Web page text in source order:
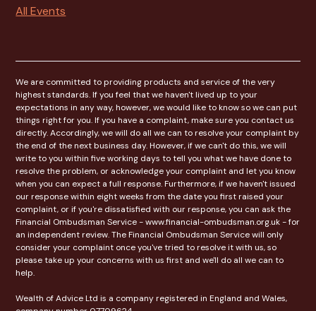
All Events
We are committed to providing products and service of the very
highest standards. If you feel that we haven't lived up to your
expectations in any way, however, we would like to know so we can put
things right for you. If you have a complaint, make sure you contact us
directly. Accordingly, we will do all we can to resolve your complaint by
the end of the next business day. However, if we can't do this, we will
write to you within five working days to tell you what we have done to
resolve the problem, or acknowledge your complaint and let you know
when you can expect a full response. Furthermore, if we haven't issued
our response within eight weeks from the date you first raised your
complaint, or if you're dissatisfied with our response, you can ask the
Financial Ombudsman Service - www.financial-ombudsman.org.uk - for
an independent review. The Financial Ombudsman Service will only
consider your complaint once you've tried to resolve it with us, so
please take up your concerns with us first and we'll do all we can to
help.
Wealth of Advice Ltd is a company registered in England and Wales,